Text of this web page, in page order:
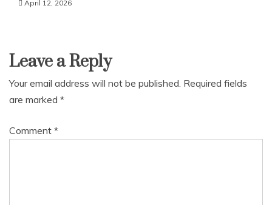
April 12, 2026
Leave a Reply
Your email address will not be published. Required fields
are marked *
Comment *